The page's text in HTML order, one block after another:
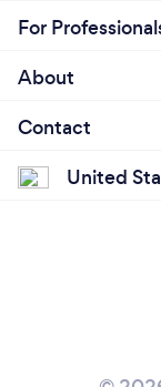
For
About
Contact
United